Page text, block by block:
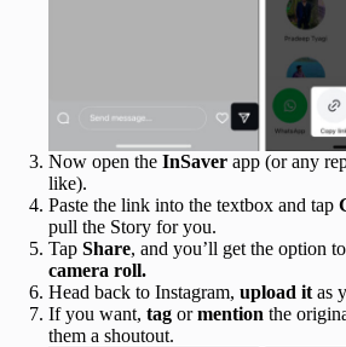
Now open the InSaver app (or any
like).
Paste the link into the textbox and tap
pull the Story for you.
Tap Share, and you’ll get the option to
camera roll.
Head back to Instagram, upload it as
If you want, tag ormention the
them a shoutout.